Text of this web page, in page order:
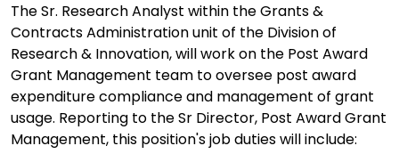
The Sr. Research Analyst within the Grants &
Contracts Administration unit of the Division of
Research & Innovation, will work on the Post Award
Grant Management team to oversee post award
expenditure compliance and management of grant
usage. Reporting to the Sr Director, Post Award Grant
Management, this position's job duties will include: